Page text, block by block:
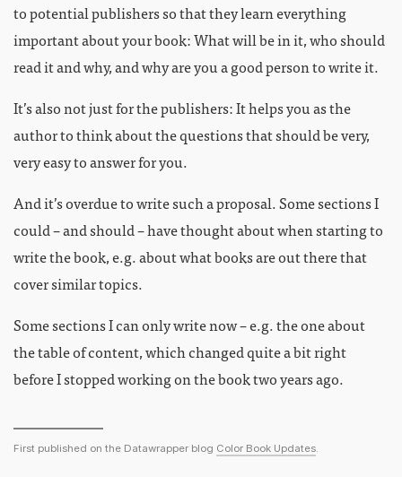
to potential publishers so that they learn everything
important about your book: What will be in it, who should
read it and why, and why are you a good person to write it.
It’s also not just for the publishers: It helps you as the
author to think about the questions that should be very,
very easy to answer for you.
And it’s overdue to write such a proposal. Some sections I
could – and should – have thought about when starting to
write the book, e.g. about what books are out there that
cover similar topics.
Some sections I can only write now – e.g. the one about
the table of content, which changed quite a bit right
before I stopped working on the book two years ago.
First published on the Datawrapper blog Color Book Updates.